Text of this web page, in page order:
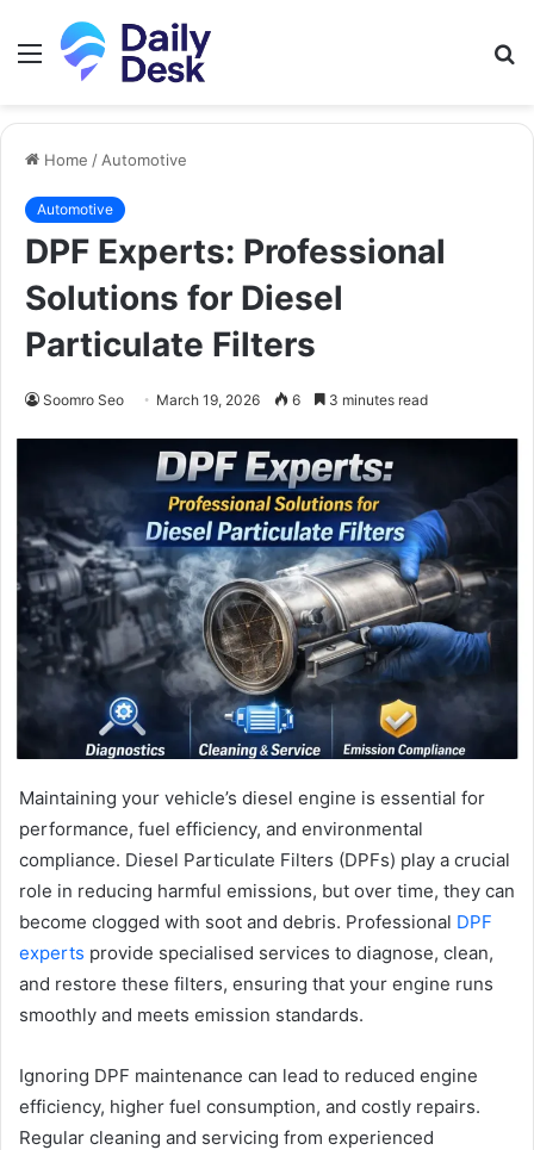
Menu
Home / Automotive
Automotive
DPF Experts: Professional
Solutions for Diesel
Particulate Filters
Soomro Seo March 19, 2026 6 3 minutes read
Maintaining your vehicle’s diesel engine is essential for
performance, fuel efficiency, and environmental
compliance. Diesel Particulate Filters (DPFs) play a crucial
role in reducing harmful emissions, but over time, they can
become clogged with soot and debris. Professional DPF
experts provide specialised services to diagnose, clean,
and restore these filters, ensuring that your engine runs
smoothly and meets emission standards.
Ignoring DPF maintenance can lead to reduced engine
efficiency, higher fuel consumption, and costly repairs.
Regular cleaning and servicing from experienced